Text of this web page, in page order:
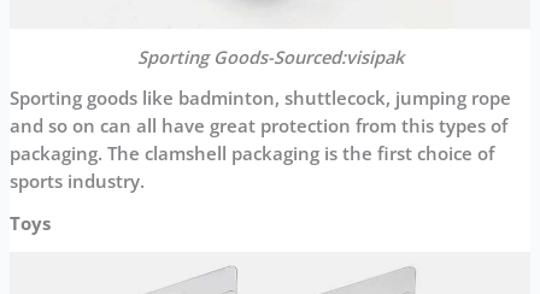
Sporting Goods-Sourced:visipak
Sporting goods like badminton, shuttlecock, jumping rope
and so on can all have great protection from this types of
packaging. The clamshell packaging is the first choice of
sports industry.
Toys